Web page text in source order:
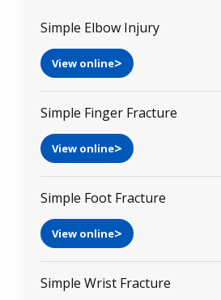
Simple Elbow Injury
View online
Simple Finger Fracture
View online
Simple Foot Fracture
View online
Simple Wrist Fracture